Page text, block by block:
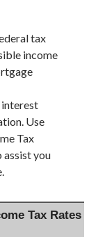
tax
income
Use
Tax
assist you
Tax Rates on